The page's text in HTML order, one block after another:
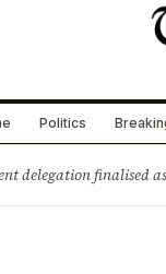
Politics
delegation